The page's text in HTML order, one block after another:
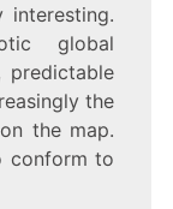
interesting.
global
predictable
the
the map.
conform to